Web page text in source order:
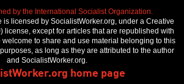
by the International Socialist Organization.
is licensed by SocialistWorker.org, under a Creative
license, except for articles that are republished with
to share and use material belonging to this
as long as they are attributed to the author
and SocialistWorker.org.
home page